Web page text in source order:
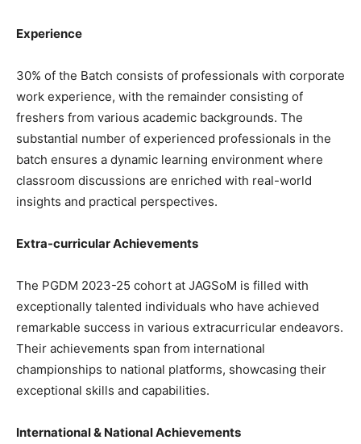
Experience
30% of the Batch consists of professionals with corporate
work experience, with the remainder consisting of
freshers from various academic backgrounds. The
substantial number of experienced professionals in the
batch ensures a dynamic learning environment where
classroom discussions are enriched with real-world
insights and practical perspectives.
Extra-curricular Achievements
The PGDM 2023-25 cohort at JAGSoM is filled with
exceptionally talented individuals who have achieved
remarkable success in various extracurricular endeavors.
Their achievements span from international
championships to national platforms, showcasing their
exceptional skills and capabilities.
International & National Achievements